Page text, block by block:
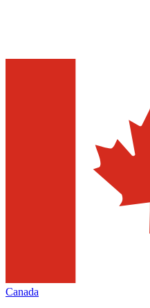
Canada